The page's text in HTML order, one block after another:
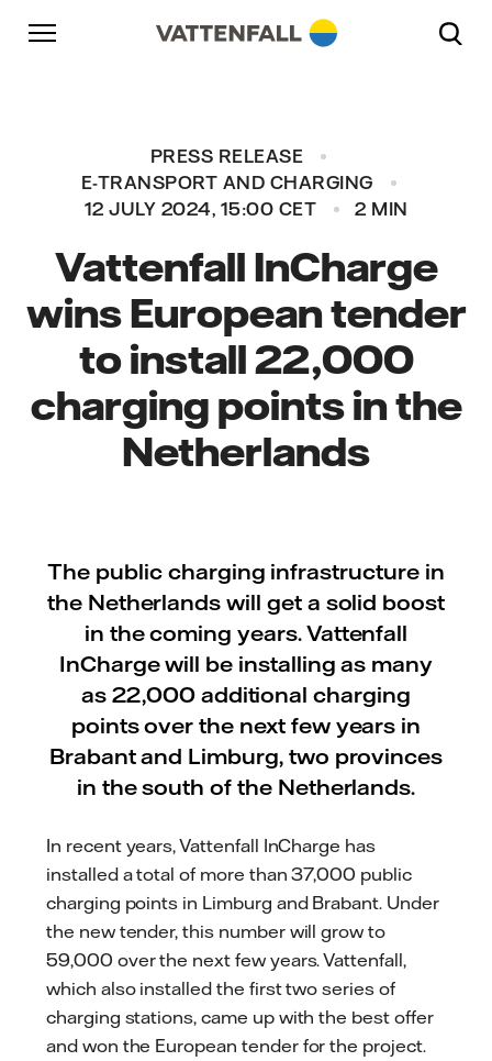
Skip to content
Go to main navigation
Go to footer
PRESS RELEASE
E-TRANSPORT AND CHARGING
12 JULY 2024, 15:00 CET
2 MIN
Vattenfall InCharge
wins European tender
to install 22,000
charging points in the
Netherlands
The public charging infrastructure in
the Netherlands will get a solid boost
in the coming years. Vattenfall
InCharge will be installing as many
as 22,000 additional charging
points over the next few years in
Brabant and Limburg, two provinces
in the south of the Netherlands.
In recent years, Vattenfall InCharge has
installed a total of more than 37,000 public
charging points in Limburg and Brabant. Under
the new tender, this number will grow to
59,000 over the next few years. Vattenfall,
which also installed the first two series of
charging stations, came up with the best offer
and won the European tender for the project.
Go to main navigation